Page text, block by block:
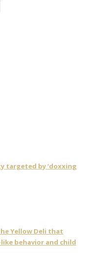
targeted by ‘doxxing
Yellow Deli that
behavior and child